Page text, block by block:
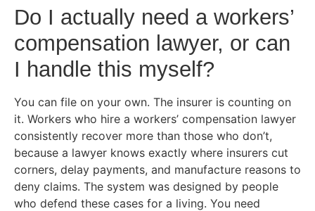
Do I actually need a workers’
compensation lawyer, or can
I handle this myself?
You can file on your own. The insurer is counting on
it. Workers who hire a workers’ compensation lawyer
consistently recover more than those who don’t,
because a lawyer knows exactly where insurers cut
corners, delay payments, and manufacture reasons to
deny claims. The system was designed by people
who defend these cases for a living. You need